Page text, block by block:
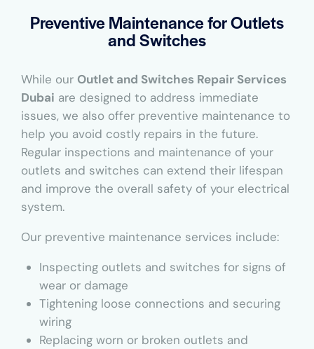
Preventive Maintenance for Outlets
and Switches
While our Outlet and Switches Repair Services
Dubai are designed to address immediate
issues, we also offer preventive maintenance to
help you avoid costly repairs in the future.
Regular inspections and maintenance of your
outlets and switches can extend their lifespan
and improve the overall safety of your electrical
system.
Our preventive maintenance services include:
Inspecting outlets and switches for signs of
wear or damage
Tightening loose connections and securing
wiring
Replacing worn or broken outlets and